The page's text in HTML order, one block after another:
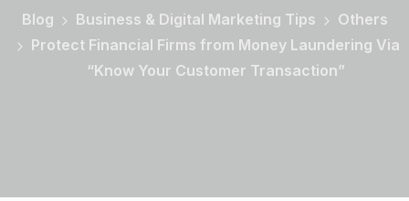
Blog Business & Digital Marketing Tips
Others
Protect Financial Firms from Money Laundering Via
“Know Your Customer Transaction”